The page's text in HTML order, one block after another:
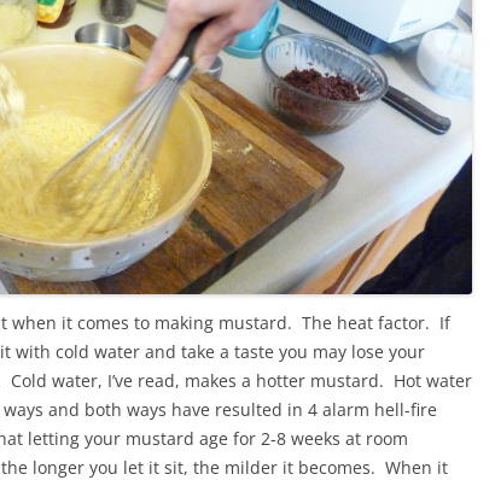
when it comes to making mustard. The heat factor. If
with cold water and take a taste you may lose your
water, I’ve read, makes a hotter mustard. Hot water
and both ways have resulted in 4 alarm hell-fire
letting your mustard age for 2-8 weeks at room
longer you let it sit, the milder it becomes. When it